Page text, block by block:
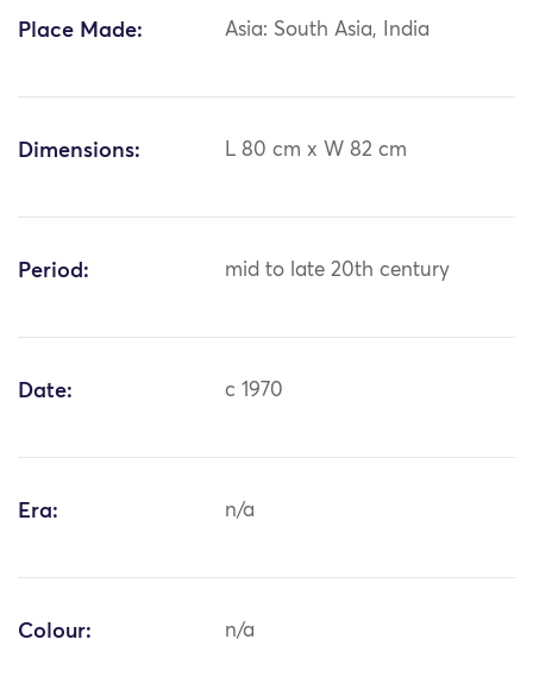
Place Made: Asia: South Asia, India
Dimensions: L 80 cm x W 82 cm
Period: mid to late 20th century
Date: c 1970
Era: n/a
Colour: n/a